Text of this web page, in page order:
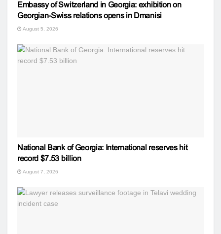
Embassy of Switzerland in Georgia: exhibition on
Georgian-Swiss relations opens in Dmanisi
August 5, 2026
National Bank of Georgia: International reserves hit
record $7.53 billion
August 7, 2026